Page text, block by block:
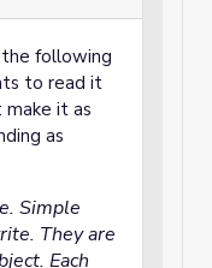
following
to read it
it as
as
Simple
They are
Each